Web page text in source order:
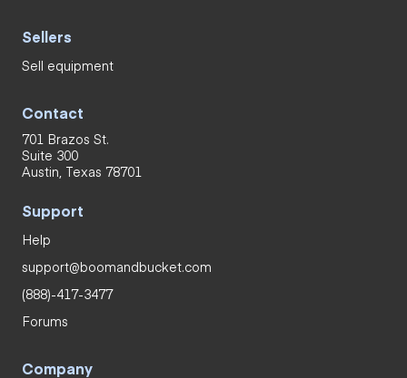
Sellers
Sell equipment
Contact
701 Brazos St.
Suite 300
Austin, Texas 78701
Support
Help
support@boomandbucket.com
(888)-417-3477
Forums
Company